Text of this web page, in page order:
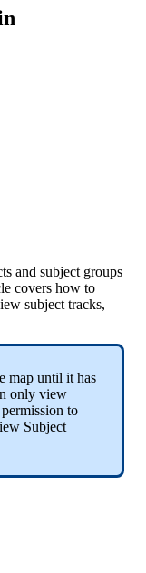
and subject groups
covers how to
subject tracks,
map until it has
only view
permission to
Subject